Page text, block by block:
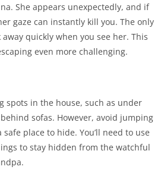
She appears unexpectedly, and if
gaze can instantly kill you. The only
quickly when you see her. This
even more challenging.
spots in the house, such as under
sofas. However, avoid jumping
place to hide. You’ll need to use
to stay hidden from the watchful